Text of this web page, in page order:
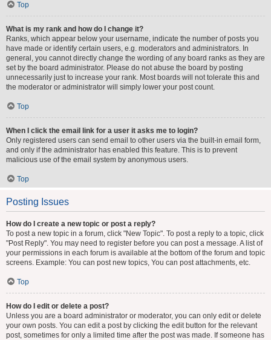
Top
What is my rank and how do I change it?
Ranks, which appear below your username, indicate the number of posts you
have made or identify certain users, e.g. moderators and administrators. In
general, you cannot directly change the wording of any board ranks as they are
set by the board administrator. Please do not abuse the board by posting
unnecessarily just to increase your rank. Most boards will not tolerate this and
the moderator or administrator will simply lower your post count.
Top
When I click the email link for a user it asks me to login?
Only registered users can send email to other users via the built-in email form,
and only if the administrator has enabled this feature. This is to prevent
malicious use of the email system by anonymous users.
Top
Posting Issues
How do I create a new topic or post a reply?
To post a new topic in a forum, click "New Topic". To post a reply to a topic, click
"Post Reply". You may need to register before you can post a message. A list of
your permissions in each forum is available at the bottom of the forum and topic
screens. Example: You can post new topics, You can post attachments, etc.
Top
How do I edit or delete a post?
Unless you are a board administrator or moderator, you can only edit or delete
your own posts. You can edit a post by clicking the edit button for the relevant
post, sometimes for only a limited time after the post was made. If someone has